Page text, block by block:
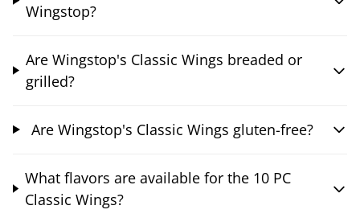
Wingstop?
Are Wingstop's Classic Wings breaded or
grilled?
Are Wingstop's Classic Wings gluten-free?
What flavors are available for the 10 PC
Classic Wings?